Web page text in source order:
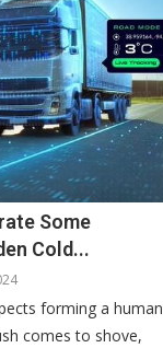
Some
Cold...
forming a human
comes to shove,